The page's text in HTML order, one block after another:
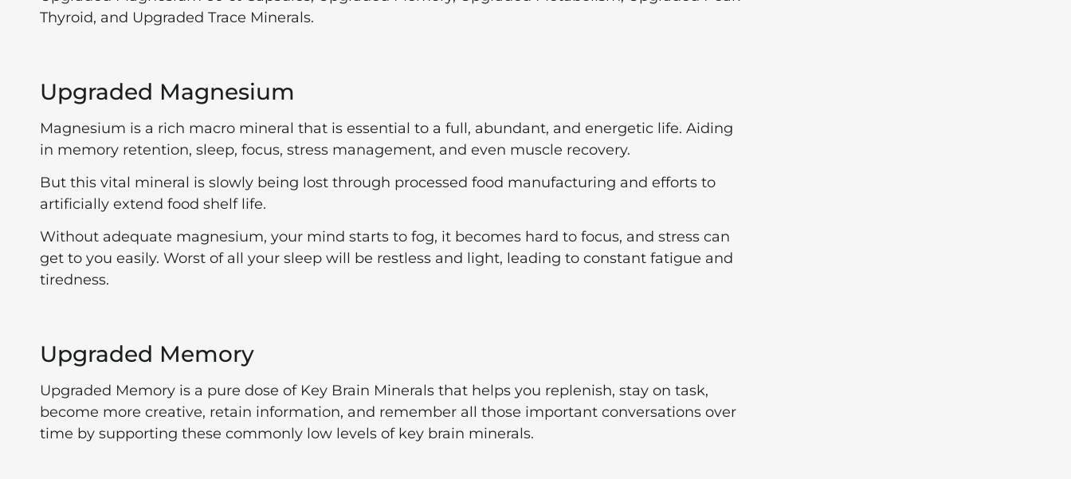
Thyroid, and Upgraded Trace Minerals.
Upgraded Magnesium
Magnesium is a rich macro mineral that is essential to a full, abundant, and energetic life. Aiding
in memory retention, sleep, focus, stress management, and even muscle recovery.
But this vital mineral is slowly being lost through processed food manufacturing and efforts to
artificially extend food shelf life.
Without adequate magnesium, your mind starts to fog, it becomes hard to focus, and stress can
get to you easily. Worst of all your sleep will be restless and light, leading to constant fatigue and
tiredness.
Upgraded Memory
Upgraded Memory is a pure dose of Key Brain Minerals that helps you replenish, stay on task,
become more creative, retain information, and remember all those important conversations over
time by supporting these commonly low levels of key brain minerals.